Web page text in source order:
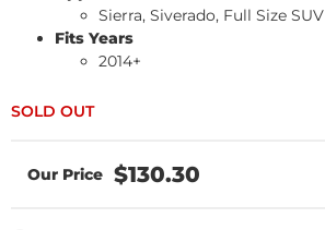
Sierra, Siverado, Full Size SUV
Fits Years
2014+
$130.30